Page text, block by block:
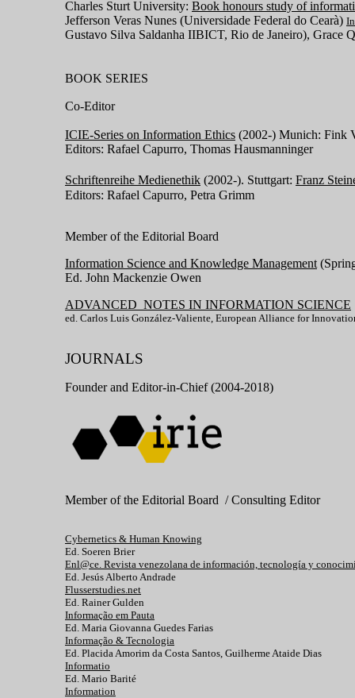
Charles Sturt University: Book honours study of
Jefferson Veras Nunes (Universidade Federal do Cearà)
Gustavo Silva Saldanha IIBICT, Rio de Janeiro), Grace
BOOK SERIES
Co-Editor
ICIE-Series on Information Ethics (2002-) Munich: Fink
Editors: Rafael Capurro, Thomas Hausmanninger
Schriftenreihe Medienethik (2002-). Stuttgart: Franz
Editors: Rafael Capurro, Petra Grimm
Member of the Editorial Board
Information Science and Knowledge Management
Ed. John Mackenzie Owen
ADVANCED NOTES IN INFORMATION SCIENCE
ed. Carlos Luis González-Valiente, European Alliance for
JOURNALS
Founder and Editor-in-Chief (2004-2018)
Member of the Editorial Board / Consulting Editor
Cybernetics & Human Knowing
Ed. Soeren Brier
Enl@ce. Revista venezolana de información, tecnología y
Ed. Jesús Alberto Andrade
Flusserstudies.net
Ed. Rainer Gulden
Informação em Pauta
Ed. Maria Giovanna Guedes Farias
Informação & Tecnologia
Ed. Placida Amorim da Costa Santos, Guilherme Ataide Dias
Informatio
Ed. Mario Barité
Information